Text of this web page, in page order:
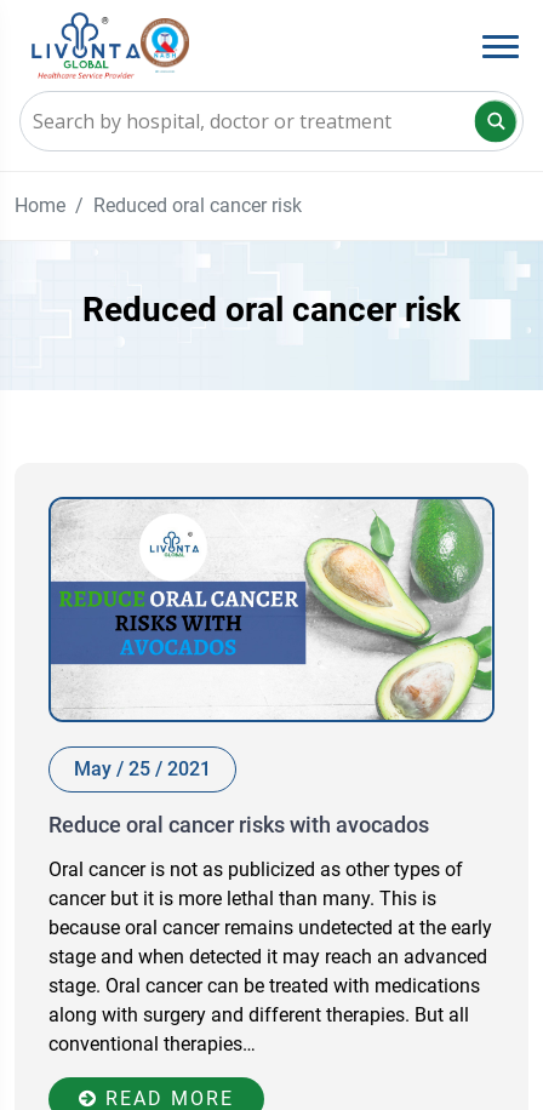
Home Reduced oral cancer risk
Reduced oral cancer risk
May / 25 / 2021
Reduce oral cancer risks with avocados
Oral cancer is not as publicized as other types of
cancer but it is more lethal than many. This is
because oral cancer remains undetected at the early
stage and when detected it may reach an advanced
stage. Oral cancer can be treated with medications
along with surgery and different therapies. But all
conventional therapies…
READ MORE